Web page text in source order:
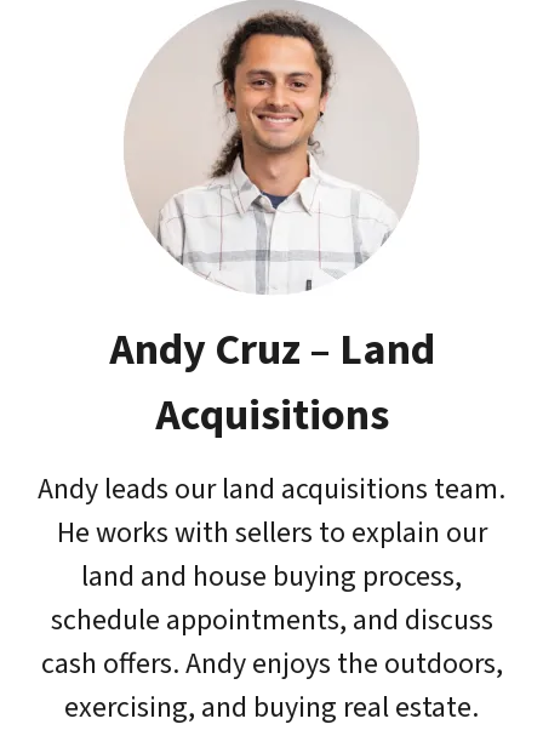
Andy Cruz – Land
Acquisitions
Andy leads our land acquisitions team.
He works with sellers to explain our
land and house buying process,
schedule appointments, and discuss
cash offers. Andy enjoys the outdoors,
exercising, and buying real estate.